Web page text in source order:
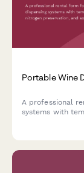
Portable Wine
A professional
systems with